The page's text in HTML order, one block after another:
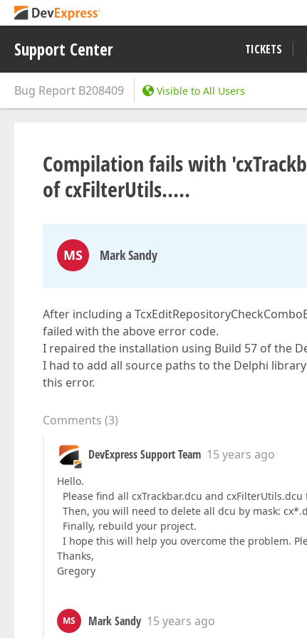
Support Center TICKETS
Bug Report B208409 Visible to All Users
Compilation fails with
of cxFilterUtils.....
MS Mark Sandy
After including a
failed with the above error code.
I repaired the installation using Build 57 of the
I had to add all source paths to the Delphi
this error.
Comments (3)
DevExpress Support Team 15 years ago
Hello.
Please find all cxTrackbar.dcu and
Then, you will need to delete all dcu by mask:
Finally, rebuild your project.
I hope this will help you overcome the problem.
Thanks,
Gregory
MS Mark Sandy 15 years ago